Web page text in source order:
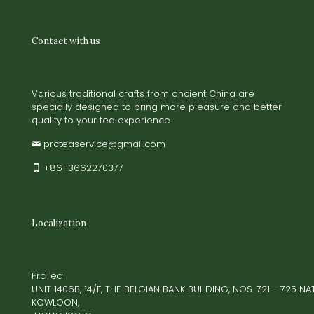
Contact with us
Various traditional crafts from ancient China are
specially designed to bring more pleasure and better
quality to your tea experience.
prcteaservice@gmail.com
+86 13662270377
Localization
PrcTea
UNIT 1406B, 14/F, THE BELGIAN BANK BUILDING, NOS. 721 - 725
KOWLOON,